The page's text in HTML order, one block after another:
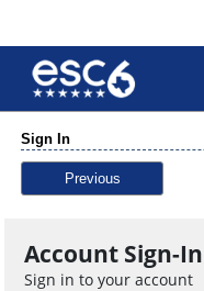
Sign In
Previous
Account Sign-In
Sign in to your account